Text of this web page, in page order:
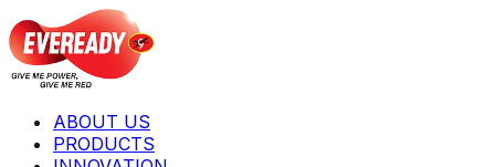
ABOUT US
PRODUCTS